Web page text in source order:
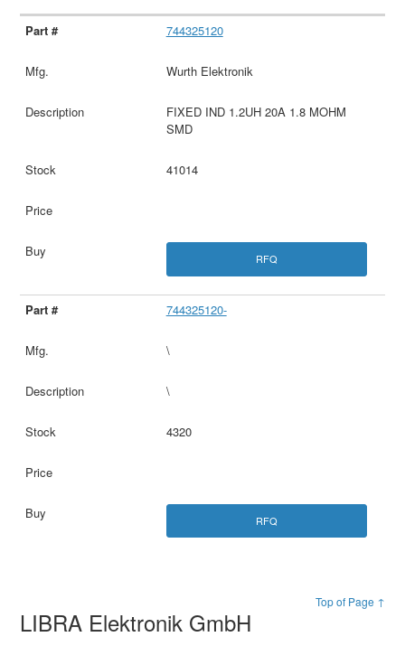
744325120
Wurth Elektronik
FIXED IND 1.2UH 20A 1.8 MOHM
SMD
41014
RFQ
744325120-
\
\
4320
RFQ
Top of Page ↑
LIBRA Elektronik GmbH